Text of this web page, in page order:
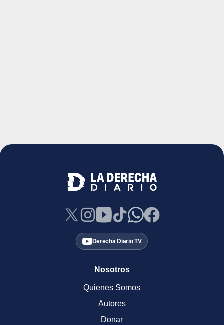
Derecha Diario TV
Nosotros
Quienes Somos
Autores
Donar